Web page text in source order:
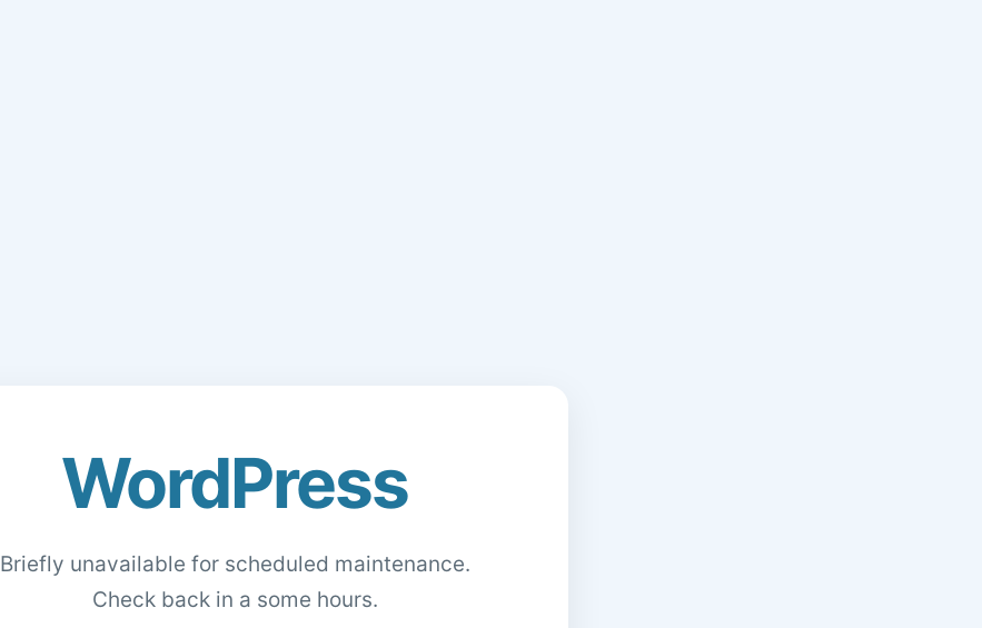
WordPress
Briefly unavailable for scheduled maintenance.
Check back in a some hours.